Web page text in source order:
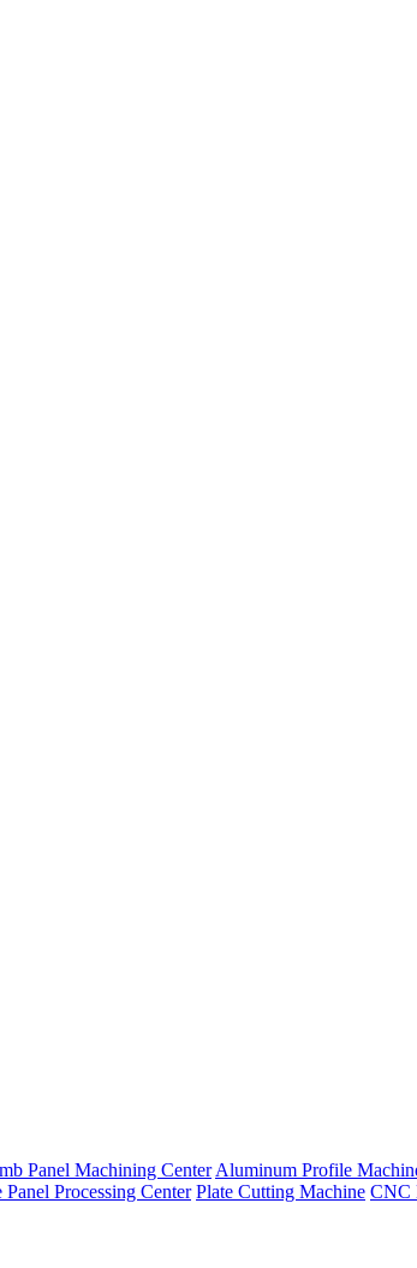
Panel Machining Center Aluminum Profile
Panel Processing Center Plate Cutting Machine CNC